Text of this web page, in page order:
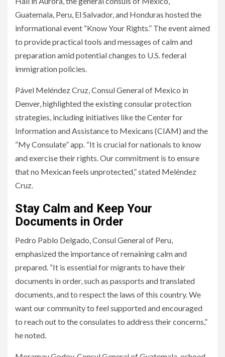
Guatemala, Peru, El Salvador, and Honduras hosted the
informational event “Know Your Rights.” The event aimed
to provide practical tools and messages of calm and
preparation amid potential changes to U.S. federal
immigration policies.
Pável Meléndez Cruz, Consul General of Mexico in
Denver, highlighted the existing consular protection
strategies, including initiatives like the Center for
Information and Assistance to Mexicans (CIAM) and the
“My Consulate” app. “It is crucial for nationals to know
and exercise their rights. Our commitment is to ensure
that no Mexican feels unprotected,” stated Meléndez
Cruz.
Stay Calm and Keep Your
Documents in Order
Pedro Pablo Delgado, Consul General of Peru,
emphasized the importance of remaining calm and
prepared. “It is essential for migrants to have their
documents in order, such as passports and translated
documents, and to respect the laws of this country. We
want our community to feel supported and encouraged
to reach out to the consulates to address their concerns,”
he noted.